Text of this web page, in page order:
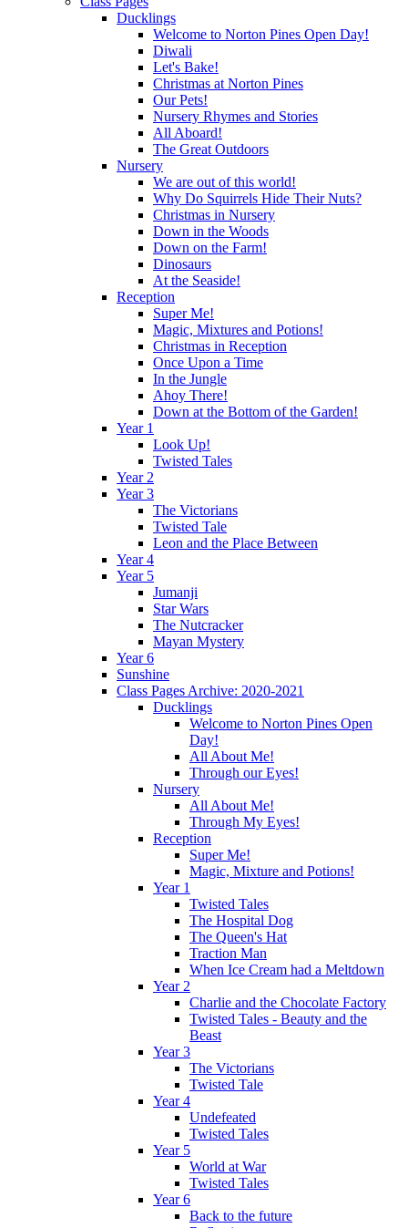
Ducklings
Welcome to Norton Pines Open Day!
Diwali
Let's Bake!
Christmas at Norton Pines
Our Pets!
Nursery Rhymes and Stories
All Aboard!
The Great Outdoors
Nursery
We are out of this world!
Why Do Squirrels Hide Their Nuts?
Christmas in Nursery
Down in the Woods
Down on the Farm!
Dinosaurs
At the Seaside!
Reception
Super Me!
Magic, Mixtures and Potions!
Christmas in Reception
Once Upon a Time
In the Jungle
Ahoy There!
Down at the Bottom of the Garden!
Year 1
Look Up!
Twisted Tales
Year 2
Year 3
The Victorians
Twisted Tale
Leon and the Place Between
Year 4
Year 5
Jumanji
Star Wars
The Nutcracker
Mayan Mystery
Year 6
Sunshine
Class Pages Archive: 2020-2021
Ducklings
Welcome to Norton Pines Open
Day!
All About Me!
Through our Eyes!
Nursery
All About Me!
Through My Eyes!
Reception
Super Me!
Magic, Mixture and Potions!
Year 1
Twisted Tales
The Hospital Dog
The Queen's Hat
Traction Man
When Ice Cream had a Meltdown
Year 2
Charlie and the Chocolate Factory
Twisted Tales - Beauty and the
Beast
Year 3
The Victorians
Twisted Tale
Year 4
Undefeated
Twisted Tales
Year 5
World at War
Twisted Tales
Year 6
Back to the future